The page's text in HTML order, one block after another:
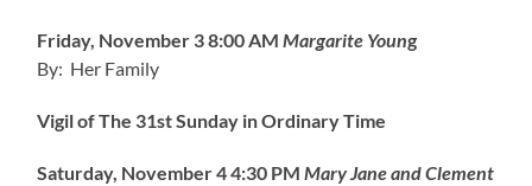
Friday, November 38:00 AM Margarite Young
By: Her Family
Vigil of The 31st Sunday in Ordinary Time
Saturday, November 44:30 PM Mary Jane and Clement